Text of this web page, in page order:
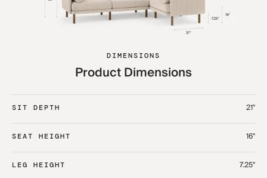
DIMENSIONS
Product Dimensions
SIT DEPTH 21"
SEAT HEIGHT 16"
LEG HEIGHT 7.25"